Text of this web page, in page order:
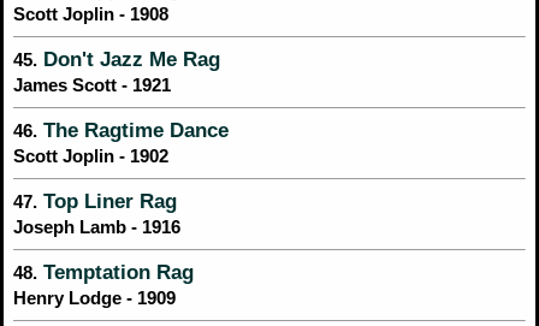
Scott Joplin - 1908
45. Don't Jazz Me Rag
James Scott - 1921
46. The Ragtime Dance
Scott Joplin - 1902
47. Top Liner Rag
Joseph Lamb - 1916
48. Temptation Rag
Henry Lodge - 1909